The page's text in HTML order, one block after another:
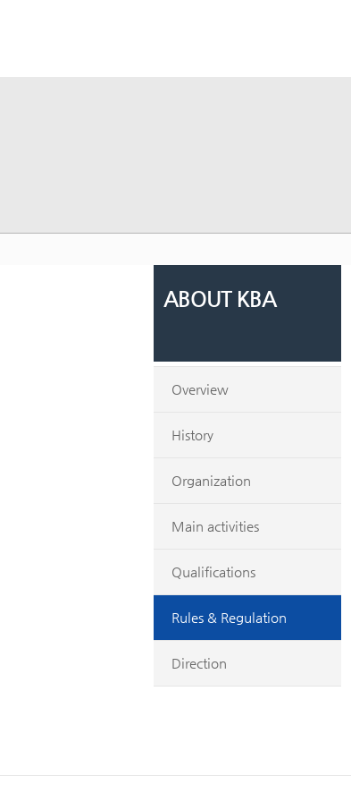
ABOUT KBA
Overview
History
Organization
Main activities
Qualifications
Rules & Regulation
Direction